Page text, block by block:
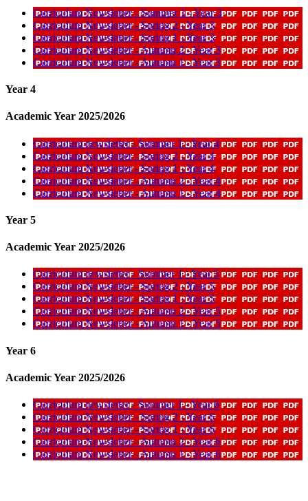
Curriculum Newsletter - Summer 1 - Year 3
Curriculum Newsletter - Spring 2 - Year 3
Curriculum Newsletter - Spring 1 - Year 3
Curriculum Newsletter - Autumn 2 - Year 3
Curriculum Newsletter - Autumn 1 - Year 3
Year 4
Academic Year 2025/2026
Curriculum newsletter - Summer 1 - Year 4
Curriculum Newsletter - Spring 2 - Year 4
Curriculum Newsletter - Spring 1 - Year 4
Curriculum Newsletter - Autumn 2 - Year 4
Curriculum Newsletter - Autumn 1 - Year 4
Year 5
Academic Year 2025/2026
Curriculum newsletter - Summer 1 - Year 5
Curriculum Newsletter - Spring 2 - Year 5
Curriculum Newsletter - Spring 1 - Year 5
Curriculum Newsletter - Autumn 2 - Year 5
Curriculum Newsletter - Autumn 1 - Year 5
Year 6
Academic Year 2025/2026
Curriculum newsletter - Summer 1 - Year 6
Curriculum Newsletter - Spring 2 - Year 6
Curriculum Newsletter - Spring 1 - Year 6
Curriculum Newsletter - Autumn 2 - Year 6
Curriculum Newsletter - Autumn 1 - Year 6